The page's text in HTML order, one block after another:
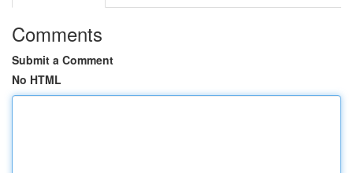
Comments
Submit a Comment
No HTML